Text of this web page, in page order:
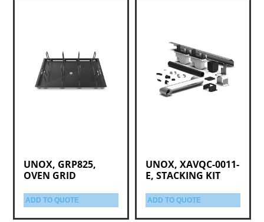
UNOX, GRP825,
OVEN GRID
ADD TO QUOTE
UNOX, XAVQC-0011-
E, STACKING KIT
ADD TO QUOTE